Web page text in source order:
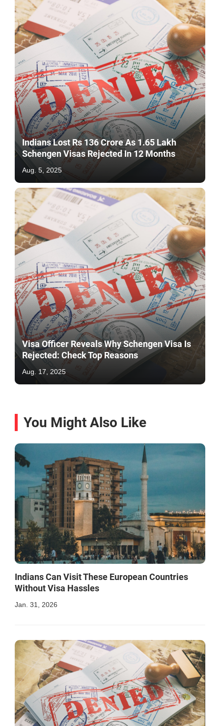
Indians Lost Rs 136 Crore As 1.65 Lakh
Schengen Visas Rejected In 12 Months
Aug. 5, 2025
Visa Officer Reveals Why Schengen Visa Is
Rejected: Check Top Reasons
Aug. 17, 2025
You Might Also Like
Indians Can Visit These European Countries
Without Visa Hassles
Jan. 31, 2026